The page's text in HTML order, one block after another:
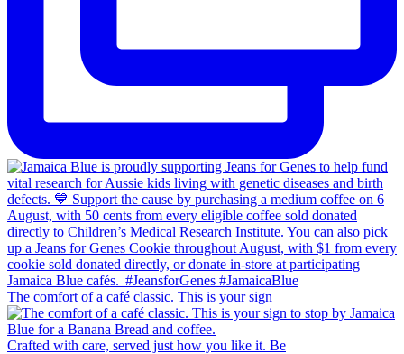
The comfort of a café classic. This is your sign
Crafted with care, served just how you like it. Be